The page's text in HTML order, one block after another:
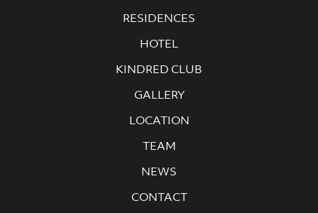
RESIDENCES
HOTEL
KINDRED CLUB
GALLERY
LOCATION
TEAM
NEWS
CONTACT